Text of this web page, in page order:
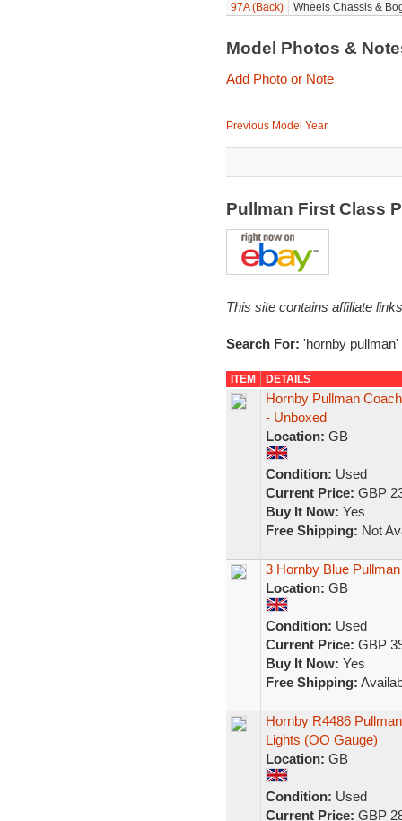
97A (Back)
Wheels Chassis &
Model Photos &
Add Photo or Note
Previous Model Year
Pullman First Class
This site contains affiliate
Search For: 'hornby pullman'
ITEM DETAILS
Hornby Pullman
- Unboxed
Location: GB
Condition: Used
Current Price: GBP
Buy It Now: Yes
Free Shipping: Not
3 Hornby Blue
Location: GB
Condition: Used
Current Price: GBP
Buy It Now: Yes
Free Shipping:
Hornby R4486
Lights (OO Gauge)
Location: GB
Condition: Used
Current Price: GBP